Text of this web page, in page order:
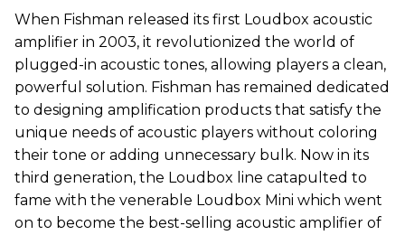
When Fishman released its first Loudbox acoustic
amplifier in 2003, it revolutionized the world of
plugged-in acoustic tones, allowing players a clean,
powerful solution. Fishman has remained dedicated
to designing amplification products that satisfy the
unique needs of acoustic players without coloring
their tone or adding unnecessary bulk. Now in its
third generation, the Loudbox line catapulted to
fame with the venerable Loudbox Mini which went
on to become the best-selling acoustic amplifier of